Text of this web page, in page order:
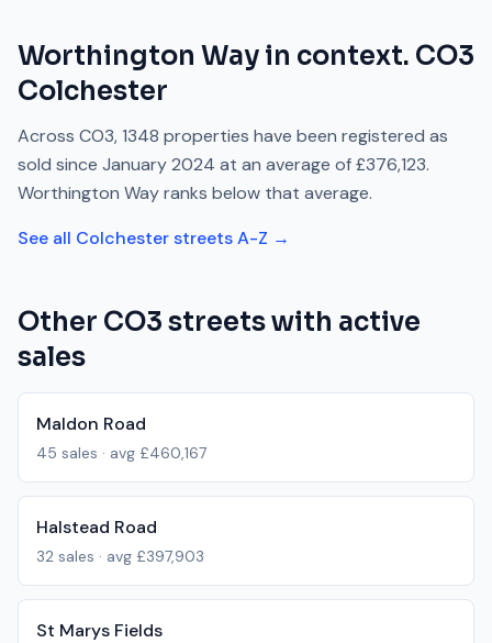
Worthington Way in context. CO3
Colchester
Across CO3,1348 properties have been registered as
sold since January 2024 at an average of£376,123.
Worthington Wayranks below that average.
See all Colchesterstreets A-Z →
Other CO3 streets with active
sales
Maldon Road
45 sales · avg £460,167
Halstead Road
32 sales · avg £397,903
St Marys Fields